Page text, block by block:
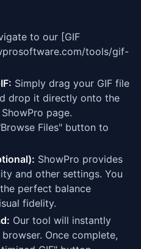
to our [GIF
tools/gif-
Simply drag your GIF file
drop it directly onto the
page.
Files" button to
ShowPro provides
and other settings. You
perfect balance
fidelity.
Our tool will instantly
Once complete,